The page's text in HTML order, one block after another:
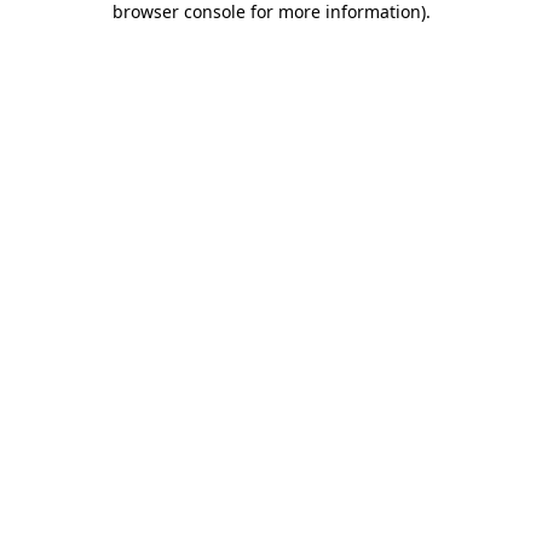
browser console for more information).